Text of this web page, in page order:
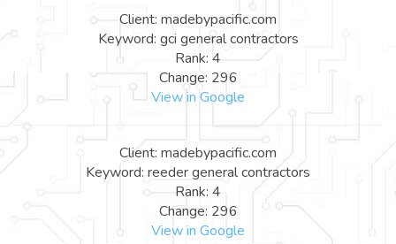
Client: madebypacific.com
Keyword: gci general contractors
Rank: 4
Change: 296
View in Google
Client: madebypacific.com
Keyword: reeder general contractors
Rank: 4
Change: 296
View in Google